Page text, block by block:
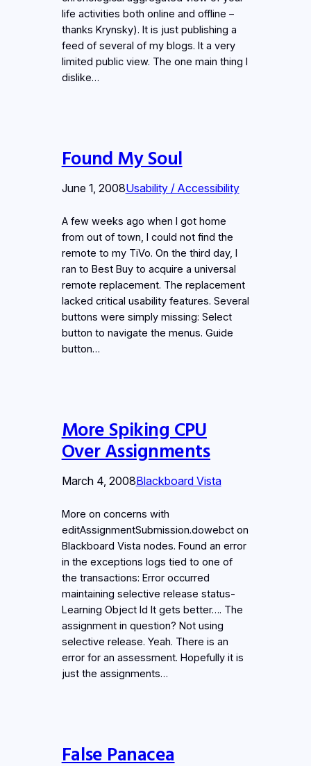
life activities both online and offline –
thanks Krynsky). It is just publishing a
feed of several of my blogs. It a very
limited public view. The one main thing I
dislike…
Found My Soul
June 1, 2008Usability / Accessibility
A few weeks ago when I got home
from out of town, I could not find the
remote to my TiVo. On the third day, I
ran to Best Buy to acquire a universal
remote replacement. The replacement
lacked critical usability features. Several
buttons were simply missing: Select
button to navigate the menus. Guide
button…
More Spiking CPU
Over Assignments
March 4, 2008Blackboard Vista
More on concerns with
editAssignmentSubmission.dowebct on
Blackboard Vista nodes. Found an error
in the exceptions logs tied to one of
the transactions: Error occurred
maintaining selective release status-
Learning Object Id It gets better…. The
assignment in question? Not using
selective release. Yeah. There is an
error for an assessment. Hopefully it is
just the assignments…
False Panacea